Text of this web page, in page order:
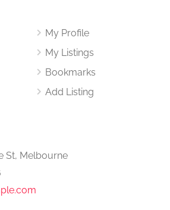
My Profile
My Listings
Bookmarks
Add Listing
St, Melbourne